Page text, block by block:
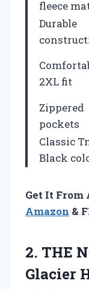
fleece
Durable
2XL fit
Zippered
pockets
Classic
Black
Get It From
Amazon &
2. THE
Glacier